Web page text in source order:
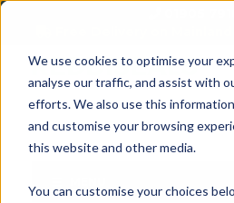
We use cookies to optimise your
analyse our traffic, and assist with
efforts. We also use this
and customise your browsing
this website and other media.
You can customise your choices
Free Delivery on